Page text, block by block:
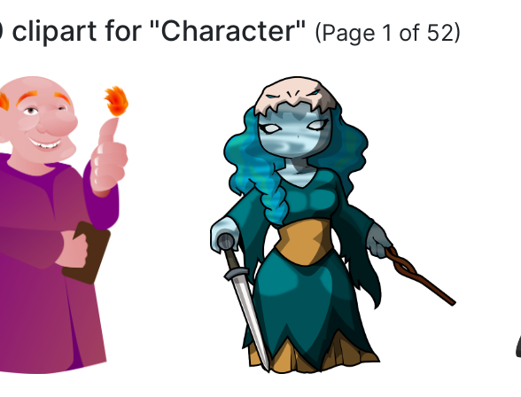
clipart for "Character" (Page 1 of 52)